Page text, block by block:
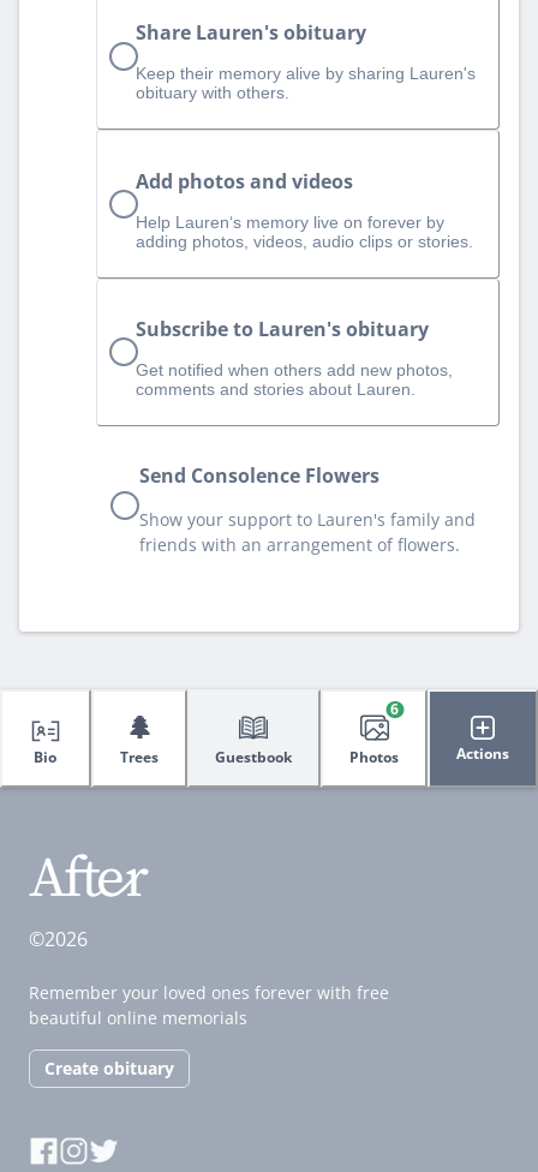
Share Lauren's obituary
Keep their memory alive by sharing Lauren's
obituary with others.
Add photos and videos
Help Lauren‘s memory live on forever by
adding photos, videos, audio clips or stories.
Subscribe to Lauren's obituary
Get notified when others add new photos,
comments and stories about Lauren.
Send Consolence Flowers
Show your support to Lauren's family and
friends with an arrangement of flowers.
Bio
🌲
Trees Guestbook Photos
6
Actions
©2026
Remember your loved ones forever with free
beautiful online memorials
Create obituary